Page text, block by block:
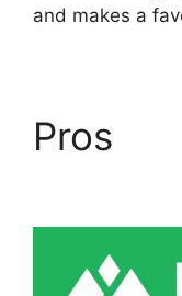
and makes a
Pros